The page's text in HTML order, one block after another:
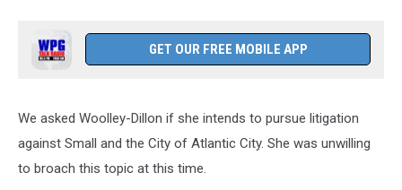
GET OUR FREE MOBILE APP
We asked Woolley-Dillon if she intends to pursue litigation
against Small and the City of Atlantic City. She was unwilling
to broach this topic at this time.